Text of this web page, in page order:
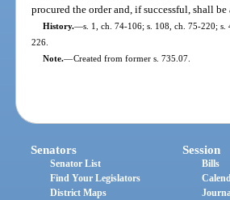
procured the order and, if successful, shall be
History.—s. 1, ch. 74-106; s. 108, ch. 75-220;
226.
Note.—Created from former s. 735.07.
Senators
Senator List
Find Your Legislators
District Maps
Session
Bills